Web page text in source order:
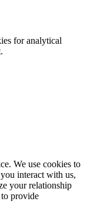
for analytical
We use cookies to
interact with us,
your relationship
provide